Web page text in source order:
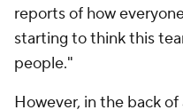
reports of how
starting to think this
people."
However, in the back